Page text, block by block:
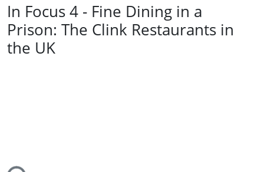
Deposit
Help
In Focus 4 - Fine Dining in a
Prison: The Clink Restaurants in
the UK